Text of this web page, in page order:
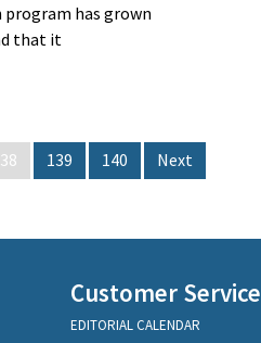
has grown
that it
139 140 Next
Customer Service
EDITORIAL CALENDAR